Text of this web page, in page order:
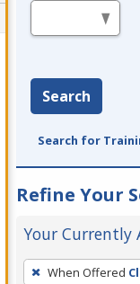
Search
Search for
Refine Your
Your Currently
To
When Offered